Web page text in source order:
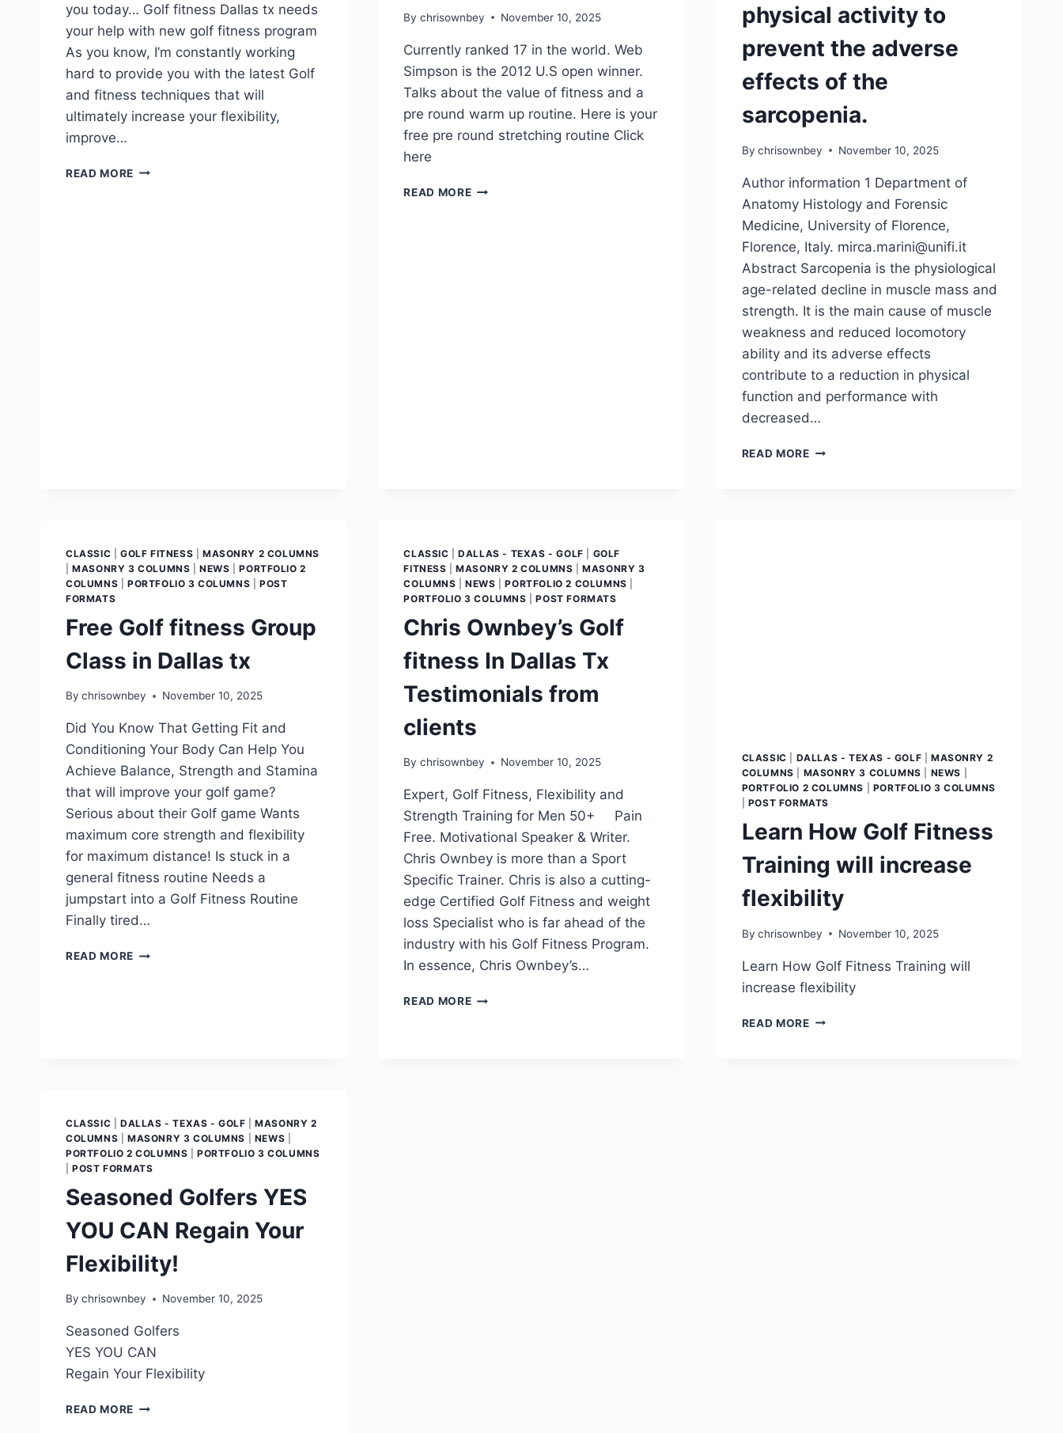
you today… Golf fitness Dallas tx needs
your help with new golf fitness program
As you know, I’m constantly working
hard to provide you with the latest Golf
and fitness techniques that will
ultimately increase your flexibility,
improve…
READ MORE
By chrisownbey November 10, 2025
Currently ranked 17 in the world. Web
Simpson is the 2012 U.S open winner.
Talks about the value of fitness and a
pre round warm up routine. Here is your
free pre round stretching routine Click
here
READ MORE
physical activity to
prevent the adverse
effects of the
sarcopenia.
By chrisownbey November 10, 2025
Author information 1 Department of
Anatomy Histology and Forensic
Medicine, University of Florence,
Florence, Italy. mirca.marini@unifi.it
Abstract Sarcopenia is the physiological
age-related decline in muscle mass and
strength. It is the main cause of muscle
weakness and reduced locomotory
ability and its adverse effects
contribute to a reduction in physical
function and performance with
decreased…
READ MORE
CLASSIC GOLF FITNESS
MASONRY 2 COLUMNS
|MASONRY 3 COLUMNS |NEWS |PORTFOLIO 2
COLUMNS
PORTFOLIO 3 COLUMNS |POST
FORMATS
Free Golf fitness Group
Class in Dallas tx
By chrisownbey November 10, 2025
Did You Know That Getting Fit and
Conditioning Your Body Can Help You
Achieve Balance, Strength and Stamina
that will improve your golf game?
Serious about their Golf game Wants
maximum core strength and flexibility
for maximum distance! Is stuck in a
general fitness routine Needs a
jumpstart into a Golf Fitness Routine
Finally tired…
READ MORE
CLASSIC |DALLAS - TEXAS - GOLF
GOLF
FITNESS |MASONRY 2 COLUMNS |MASONRY 3
COLUMNS |NEWS |PORTFOLIO 2 COLUMNS
PORTFOLIO 3 COLUMNS |POST FORMATS
Chris Ownbey’s Golf
fitness In Dallas Tx
Testimonials from
clients
By chrisownbey November 10, 2025
Expert, Golf Fitness, Flexibility and
Strength Training for Men 50+ Pain
Free. Motivational Speaker & Writer.
Chris Ownbey is more than a Sport
Specific Trainer. Chris is also a cutting-
edge Certified Golf Fitness and weight
loss Specialist who is far ahead of the
industry with his Golf Fitness Program.
In essence, Chris Ownbey’s…
READ MORE
CLASSIC DALLAS - TEXAS - GOLF
MASONRY 2
COLUMNS
MASONRY 3 COLUMNS NEWS
PORTFOLIO 2 COLUMNS
PORTFOLIO 3 COLUMNS
POST FORMATS
Learn How Golf Fitness
Training will increase
flexibility
By chrisownbey November 10, 2025
Learn How Golf Fitness Training will
increase flexibility
READ MORE
CLASSIC DALLAS - TEXAS - GOLF |MASONRY 2
COLUMNS
MASONRY 3 COLUMNS NEWS
PORTFOLIO 2 COLUMNS |PORTFOLIO 3 COLUMNS
|POST FORMATS
Seasoned Golfers YES
YOU CAN Regain Your
Flexibility!
By chrisownbey November 10, 2025
Seasoned Golfers
YES YOU CAN
Regain Your Flexibility
READ MORE